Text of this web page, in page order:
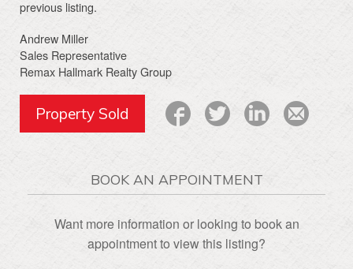
previous listing.
Andrew Miller
Sales Representative
Remax Hallmark Realty Group
Property Sold
BOOK AN APPOINTMENT
Want more information or looking to book an
appointment to view this listing?